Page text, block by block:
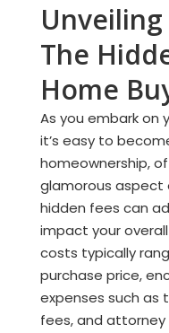
Unveiling
The
Home
As you embark on
it’s easy to
homeownership,
glamorous aspect
hidden fees can
impact your
costs typically
purchase price,
expenses such as
fees, and attorney